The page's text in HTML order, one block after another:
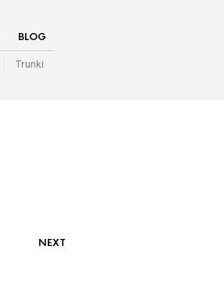
BLOG
Trunki
NEXT